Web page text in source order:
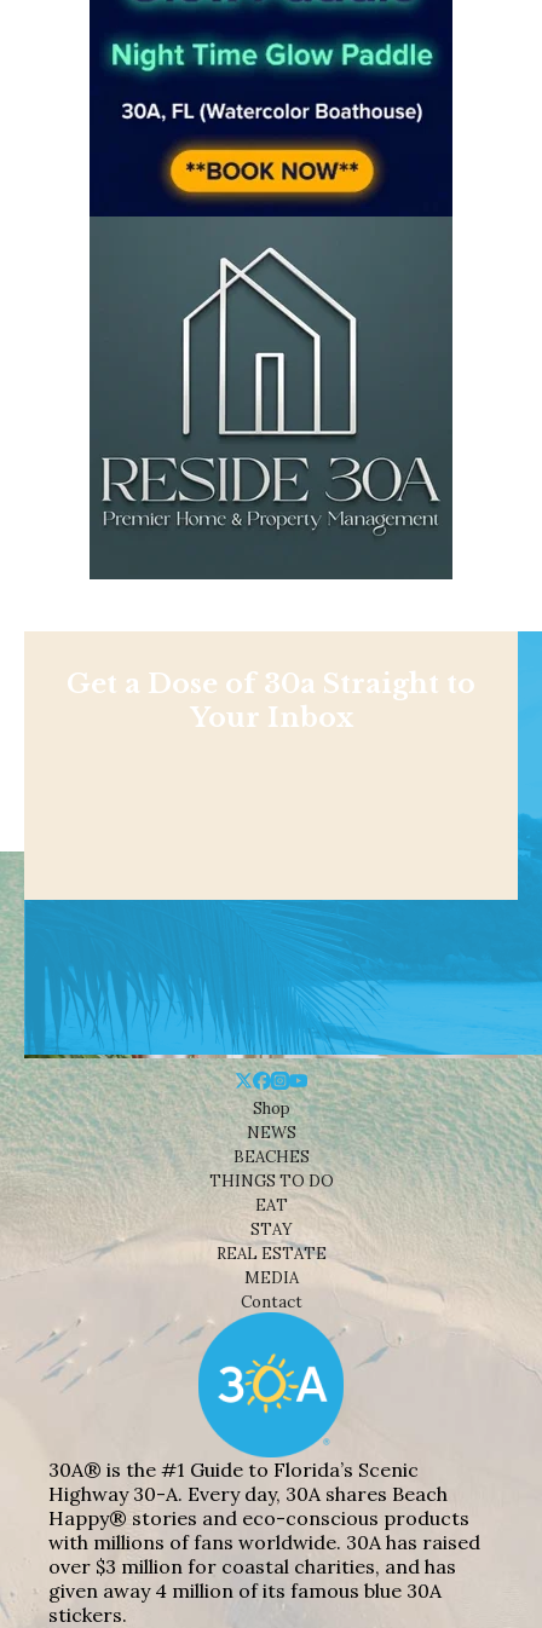
Get a Dose of 30a Straight to
Your Inbox
Shop
NEWS
BEACHES
THINGS TO DO
EAT
STAY
REAL ESTATE
MEDIA
Contact
30A® is the #1 Guide to Florida’s Scenic
Highway 30-A. Every day, 30A shares Beach
Happy® stories and eco-conscious products
with millions of fans worldwide. 30A has raised
over $3 million for coastal charities, and has
given away 4 million of its famous blue 30A
stickers.